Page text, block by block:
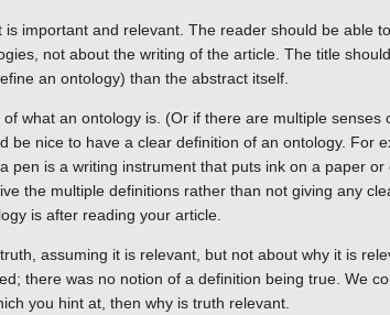
important and relevant. The reader should be able
not about the writing of the article. The title
an ontology) than the abstract itself.
what an ontology is. (Or if there are multiple senses
nice to have a clear definition of an ontology. For
pen is a writing instrument that puts ink on a paper
the multiple definitions rather than not giving any
is after reading your article.
assuming it is relevant, but not about why it is
there was no notion of a definition being true. We
you hint at, then why is truth relevant.